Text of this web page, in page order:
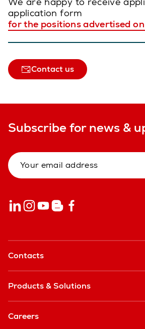
application form
for the positions advertised
Contact us
Subscribe for news &
Contacts
Products & Solutions
Careers